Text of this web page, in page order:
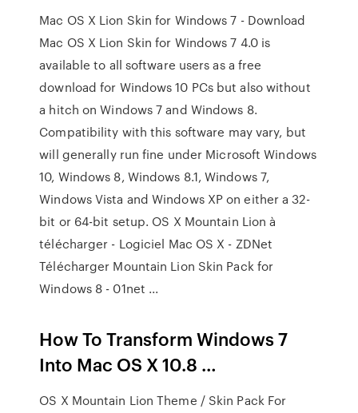
Mac OS X Lion Skin for Windows 7 - Download
Mac OS X Lion Skin for Windows 7 4.0 is
available to all software users as a free
download for Windows 10 PCs but also without
a hitch on Windows 7 and Windows 8.
Compatibility with this software may vary, but
will generally run fine under Microsoft Windows
10, Windows 8, Windows 8.1, Windows 7,
Windows Vista and Windows XP on either a 32-
bit or 64-bit setup. OS X Mountain Lion à
télécharger - Logiciel Mac OS X - ZDNet
Télécharger Mountain Lion Skin Pack for
Windows 8 - 01net ...
How To Transform Windows 7
Into Mac OS X 10.8 …
OS X Mountain Lion Theme / Skin Pack For